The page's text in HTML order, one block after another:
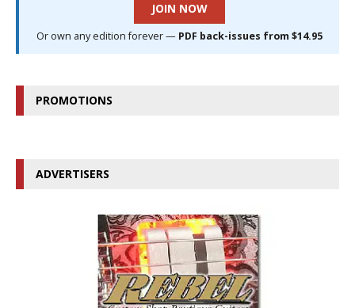
JOIN NOW
Or own any edition forever — PDF back-issues from $14.95
PROMOTIONS
ADVERTISERS